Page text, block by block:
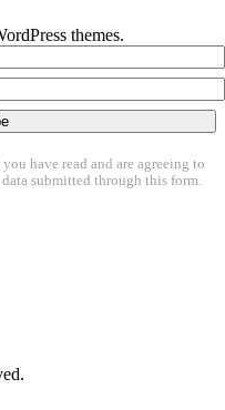
themes.
have read and are agreeing to
submitted through this form.